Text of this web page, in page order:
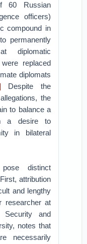
60 Russian
officers)
compound in
permanently
diplomatic
replaced
diplomats
Despite the
the
to balance a
a desire to
in bilateral
distinct
attribution
and lengthy
researcher at
Security and
notes that
necessarily